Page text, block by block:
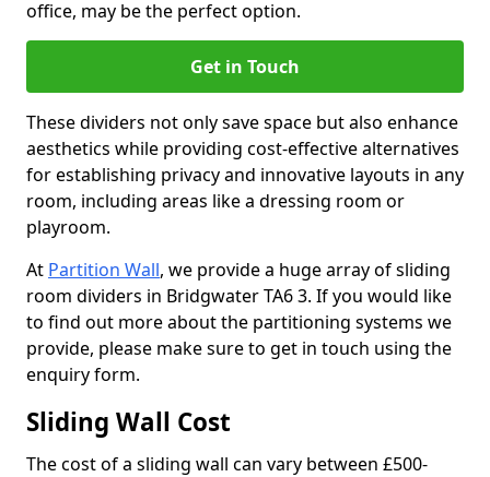
office, may be the perfect option.
Get in Touch
These dividers not only save space but also enhance
aesthetics while providing cost-effective alternatives
for establishing privacy and innovative layouts in any
room, including areas like a dressing room or
playroom.
At Partition Wall, we provide a huge array of sliding
room dividers in Bridgwater TA6 3. If you would like
to find out more about the partitioning systems we
provide, please make sure to get in touch using the
enquiry form.
Sliding Wall Cost
The cost of a sliding wall can vary between £500-